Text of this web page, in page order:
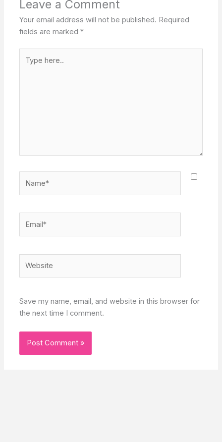
Leave a Comment
Your email address will not be published. Required
fields are marked*
here..
Save my name, email, and website in this browser for
the next time I comment.